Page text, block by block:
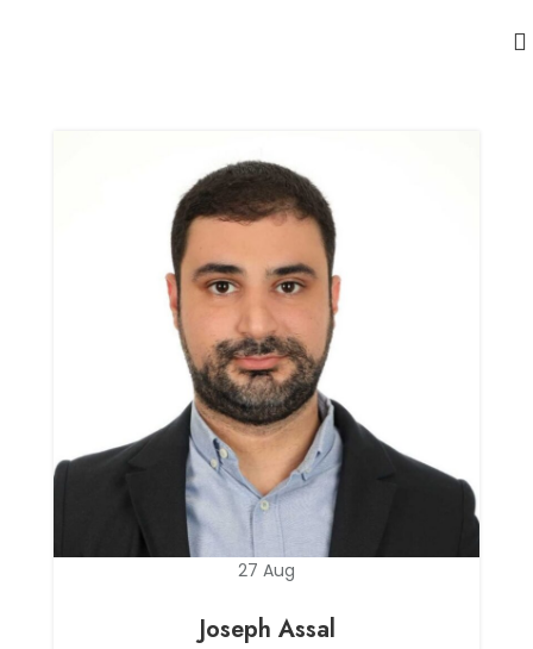
27 Aug
Joseph Assal